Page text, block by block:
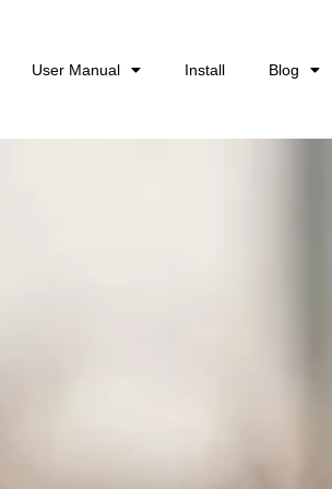
User Manual Install Blog